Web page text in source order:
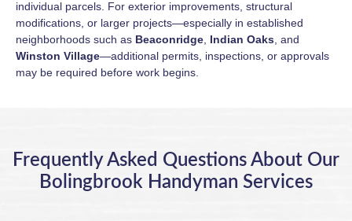
individual parcels. For exterior improvements, structural
modifications, or larger projects—especially in established
neighborhoods such as Beaconridge Indian Oaks , and
Winston Village—additional permits, inspections, or approvals
may be required before work begins.
Frequently Asked Questions About Our
Bolingbrook Handyman Services